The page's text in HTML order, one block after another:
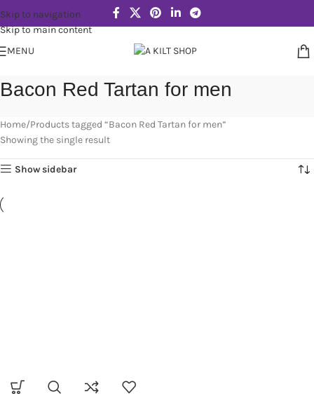
Skip to navigation
Skip to main content
MENU
Bacon Red Tartan for men
Home Products tagged “Bacon Red Tartan for men”
Showing the single result
Show sidebar